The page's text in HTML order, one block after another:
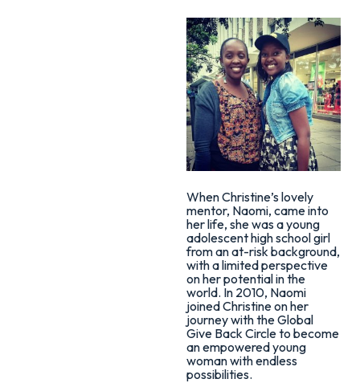
When Christine’s lovely
mentor, Naomi, came into
her life, she was a young
adolescent high school girl
from an at-risk background,
with a limited perspective
on her potential in the
world. In 2010, Naomi
joined Christine on her
journey with the Global
Give Back Circle to become
an empowered young
woman with endless
possibilities.